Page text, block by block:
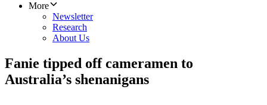
More
Newsletter
Research
About Us
Fanie tipped off cameramen to
Australia’s shenanigans